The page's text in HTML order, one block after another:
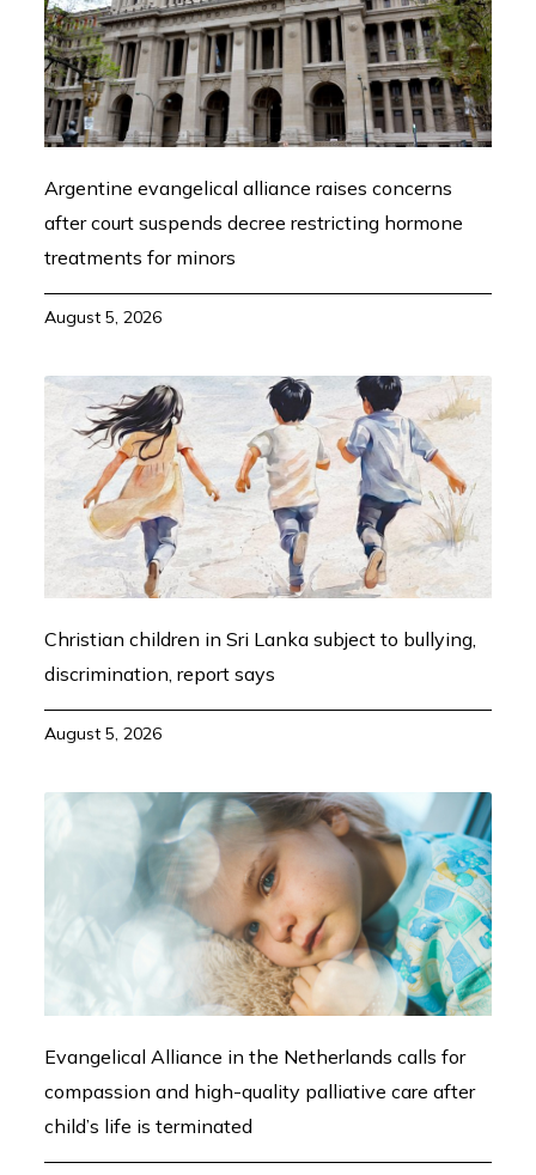
Argentine evangelical alliance raises concerns
after court suspends decree restricting hormone
treatments for minors
August 5, 2026
Christian children in Sri Lanka subject to bullying,
discrimination, report says
August 5, 2026
Evangelical Alliance in the Netherlands calls for
compassion and high-quality palliative care after
child’s life is terminated